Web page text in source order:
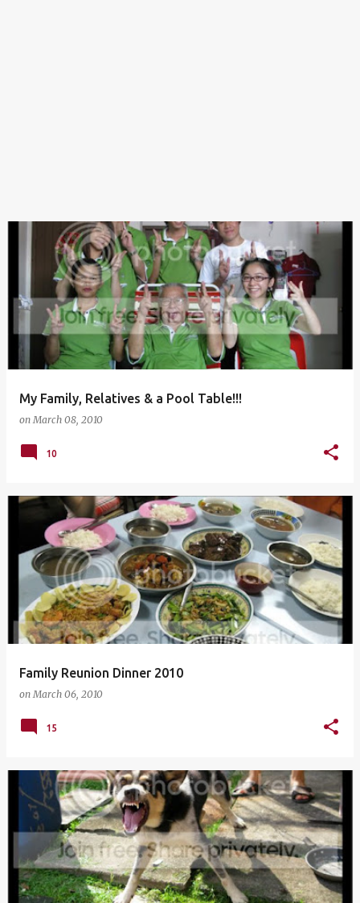
My Family, Relatives & a Pool Table!!!
onMarch 08, 2010
10
Family Reunion Dinner 2010
onMarch 06, 2010
15